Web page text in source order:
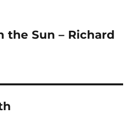
the Sun – Richard